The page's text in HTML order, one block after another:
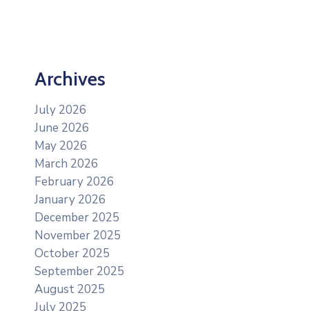
Archives
July 2026
June 2026
May 2026
March 2026
February 2026
January 2026
December 2025
November 2025
October 2025
September 2025
August 2025
July 2025